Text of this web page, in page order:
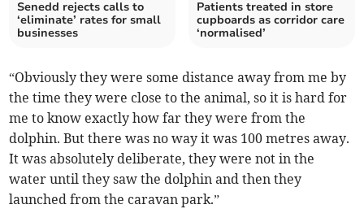
Senedd rejects calls to
‘eliminate’ rates for small
businesses
Patients treated in store
cupboards as corridor care
‘normalised’
“Obviously they were some distance away from me by
the time they were close to the animal, so it is hard for
me to know exactly how far they were from the
dolphin. But there was no way it was 100 metres away.
It was absolutely deliberate, they were not in the
water until they saw the dolphin and then they
launched from the caravan park.”